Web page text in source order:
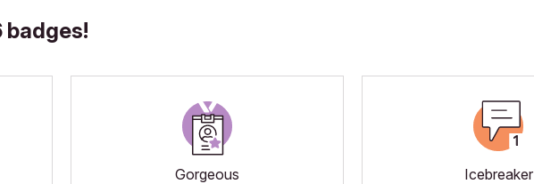
badges!
Gorgeous Icebreaker